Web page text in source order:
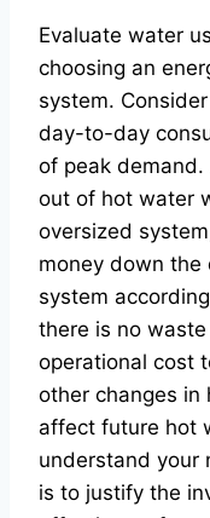
Evaluate water
choosing an
system.
day-to-day
of peak
out of hot water
oversized
money down the
system
there is no
operational cost
other changes in
affect future hot
understand your
is to justify the